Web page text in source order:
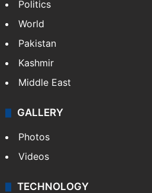
Politics
World
Pakistan
Kashmir
Middle East
GALLERY
Photos
Videos
TECHNOLOGY